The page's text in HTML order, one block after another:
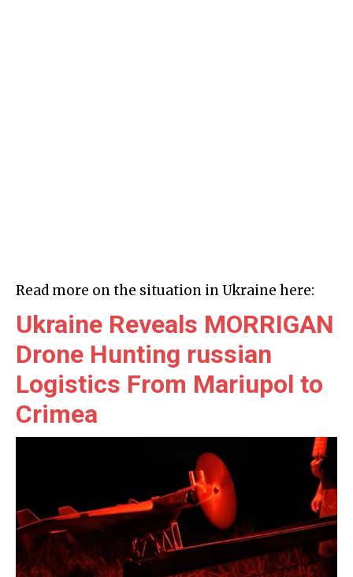
Read more on the situation in Ukraine here:
Ukraine Reveals MORRIGAN
Drone Hunting russian
Logistics From Mariupol to
Crimea